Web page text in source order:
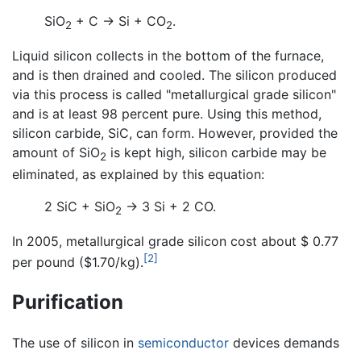
SiO2 + C → Si + CO2.
Liquid silicon collects in the bottom of the furnace,
and is then drained and cooled. The silicon produced
via this process is called "metallurgical grade silicon"
and is at least 98 percent pure. Using this method,
silicon carbide, SiC, can form. However, provided the
amount of SiO2 is kept high, silicon carbide may be
eliminated, as explained by this equation:
2 SiC + SiO2 → 3 Si + 2 CO.
In 2005, metallurgical grade silicon cost about $ 0.77
per pound ($1.70/kg).[2]
Purification
The use of silicon in semiconductor devices demands